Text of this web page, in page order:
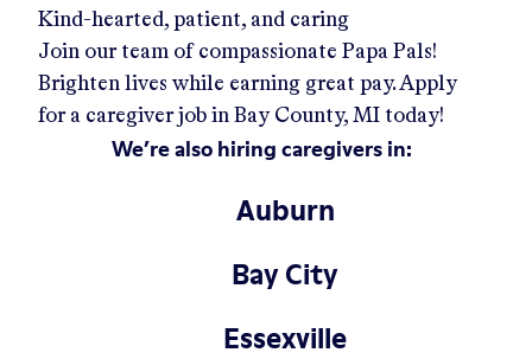
Kind-hearted, patient, and caring
Join our team of compassionate Papa Pals!
Brighten lives while earning great pay. Apply
for a caregiver job in Bay County, MI today!
We’re also hiring caregivers in:
Auburn
Bay City
Essexville